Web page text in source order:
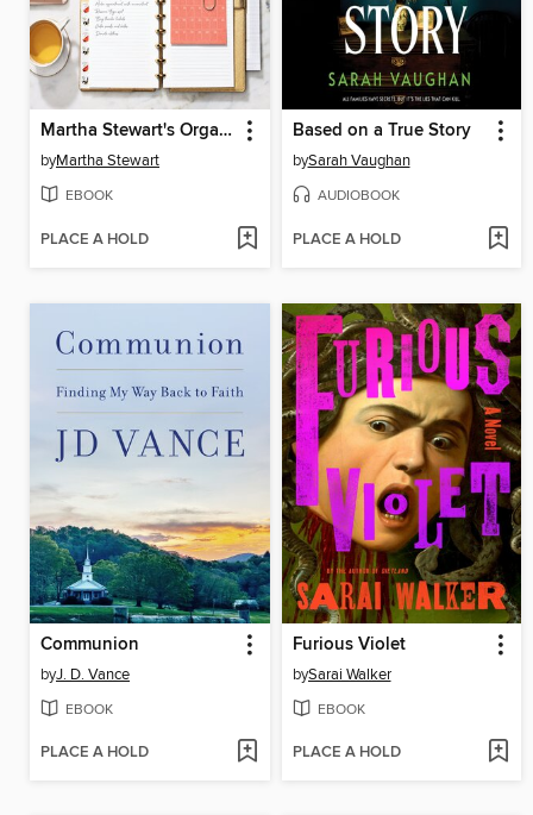
Martha Stewart's Organizing
byMartha Stewart
EBOOK
PLACE A HOLD
Based on a True Story
bySarah Vaughan
AUDIOBOOK
PLACE A HOLD
Communion
byJ. D. Vance
EBOOK
PLACE A HOLD
Furious Violet
bySarai Walker
EBOOK
PLACE A HOLD